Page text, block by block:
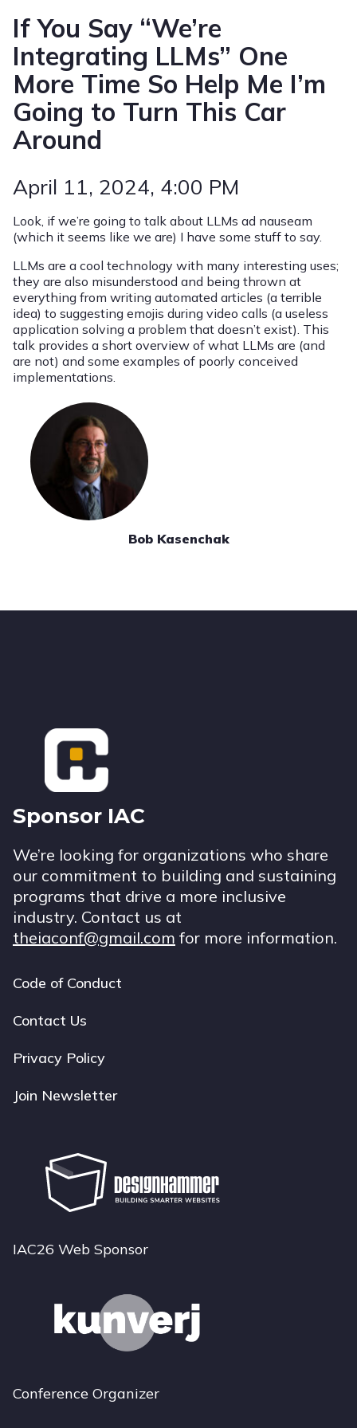
If You Say “We’re
Integrating LLMs” One
More Time So Help Me I’m
Going to Turn This Car
Around
April 11, 2024, 4:00 PM
Look, if we’re going to talk about LLMs ad nauseam
(which it seems like we are) I have some stuff to say.
LLMs are a cool technology with many interesting uses;
they are also misunderstood and being thrown at
everything from writing automated articles (a terrible
idea) to suggesting emojis during video calls (a useless
application solving a problem that doesn’t exist). This
talk provides a short overview of what LLMs are (and
are not) and some examples of poorly conceived
implementations.
Bob Kasenchak
Footer
Sponsor IAC
We’re looking for organizations who share
our commitment to building and sustaining
programs that drive a more inclusive
industry. Contact us at
theiaconf@gmail.com for more information.
Footer
navigation
Code of Conduct
Contact Us
Privacy Policy
Join Newsletter
IAC26 Web Sponsor
Conference Organizer